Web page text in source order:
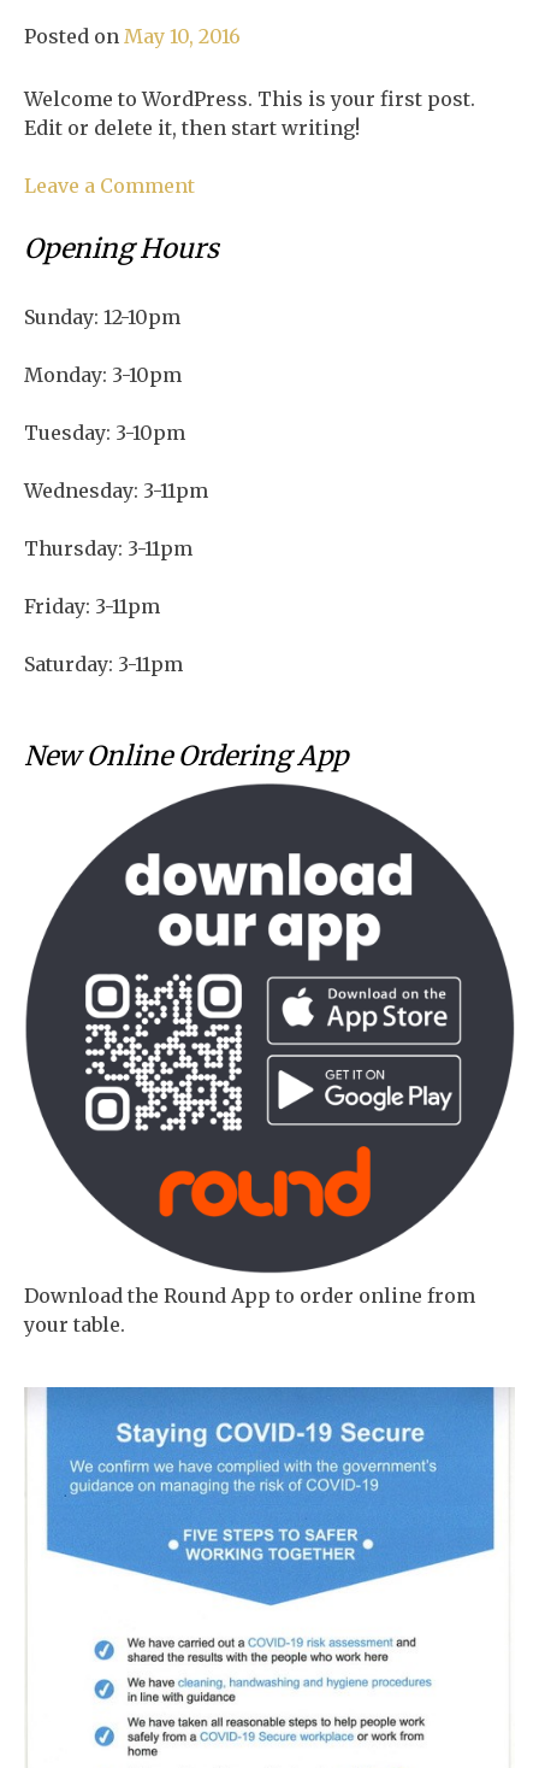
Posted on May 10, 2016
Welcome to WordPress. This is your first post.
Edit or delete it, then start writing!
Leave a Commenton
world!
Opening Hours
Sunday: 12-10pm
Monday: 3-10pm
Tuesday: 3-10pm
Wednesday: 3-11pm
Thursday: 3-11pm
Friday: 3-11pm
Saturday: 3-11pm
New Online Ordering App
Download the Round App to order online from
your table.